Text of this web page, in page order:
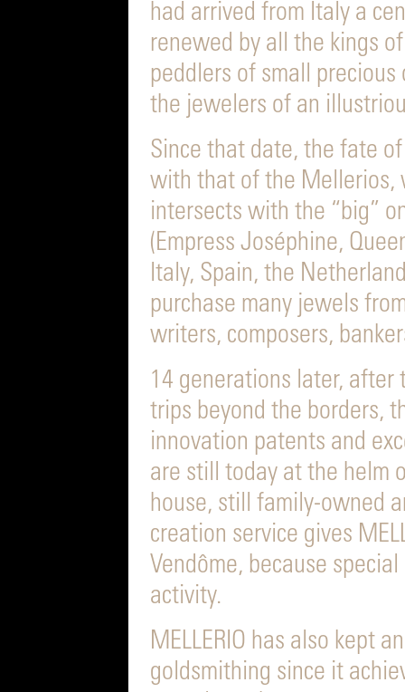
had arrived from Italy a
renewed by all the kings
peddlers of small
the jewelers of an
Since that date, the fate
with that of the Mellerios,
intersects with the “big”
(Empress Joséphine,
Italy, Spain, the
purchase many jewels
writers, composers,
14 generations later, after
trips beyond the borders,
innovation patents and
are still today at the helm
house, still family-owned
creation service gives
Vendôme, because
activity.
MELLERIO has also kept
goldsmithing since it